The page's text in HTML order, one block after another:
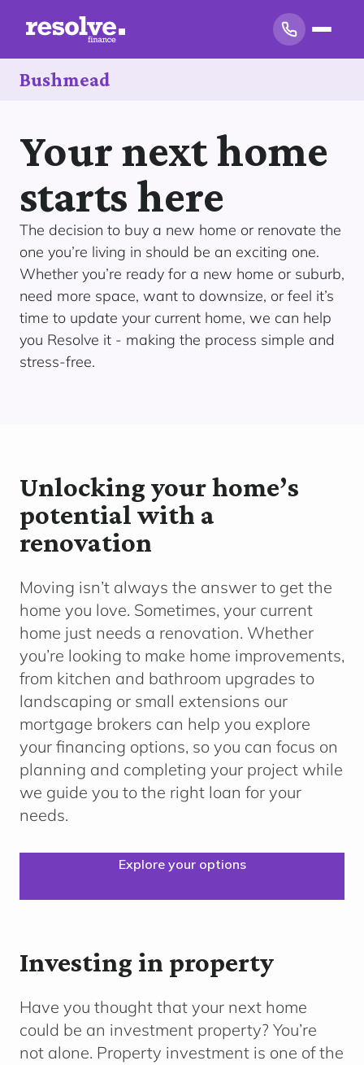
Bushmead
Your next home
starts here
The decision to buy a new home or renovate the
one you’re living in should be an exciting one.
Whether you’re ready for a new home or suburb,
need more space, want to downsize, or feel it’s
time to update your current home, we can help
you Resolve it - making the process simple and
stress-free.
Unlocking your home’s
potential with a
renovation
Moving isn’t always the answer to get the
home you love. Sometimes, your current
home just needs a renovation. Whether
you’re looking to make home improvements,
from kitchen and bathroom upgrades to
landscaping or small extensions our
mortgage brokers can help you explore
your financing options, so you can focus on
planning and completing your project while
we guide you to the right loan for your
needs.
Explore your options
Investing in property
Have you thought that your next home
could be an investment property? You’re
not alone. Property investment is one of the